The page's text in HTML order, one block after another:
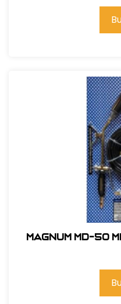
Magnum MD-